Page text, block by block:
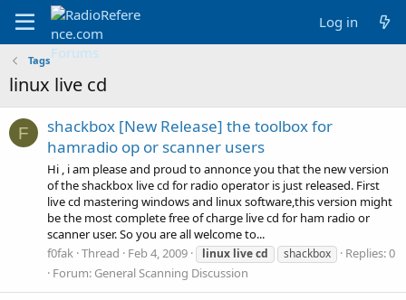
Log in
Tags
linux live cd
F
shackbox [New Release] the toolbox for
hamradio op or scanner users
Hi , i am please and proud to annonce you that the new version
of the shackbox live cd for radio operator is just released. First
live cd mastering windows and linux software,this version might
be the most complete free of charge live cd for ham radio or
scanner user. So you are all welcome to...
f0fak Thread Feb 4, 2009 linux livecd shackbox
Replies: 0
Forum: General Scanning Discussion